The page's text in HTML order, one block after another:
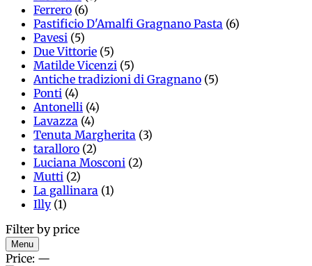
Ferrero (6)
Pastificio D'Amalfi Gragnano Pasta (6)
Pavesi (5)
Due Vittorie (5)
Matilde Vicenzi (5)
Antiche tradizioni di Gragnano (5)
Ponti (4)
Antonelli (4)
Lavazza (4)
Tenuta Margherita (3)
taralloro (2)
Luciana Mosconi (2)
Mutti (2)
La gallinara (1)
Illy(1)
Filter by price
Min
price
Max
price
Menu
Price: —